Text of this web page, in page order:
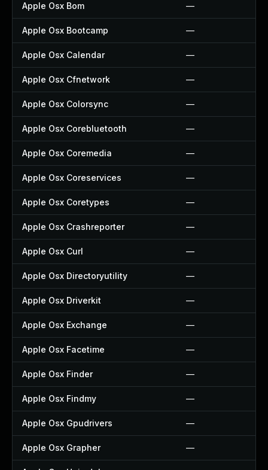
Apple Osx Bom —
Apple Osx Bootcamp —
Apple Osx Calendar —
Apple Osx Cfnetwork —
Apple Osx Colorsync —
Apple Osx Corebluetooth —
Apple Osx Coremedia —
Apple Osx Coreservices —
Apple Osx Coretypes —
Apple Osx Crashreporter —
Apple Osx Curl —
Apple Osx Directoryutility —
Apple Osx Driverkit —
Apple Osx Exchange —
Apple Osx Facetime —
Apple Osx Finder —
Apple Osx Findmy —
Apple Osx Gpudrivers —
Apple Osx Grapher —